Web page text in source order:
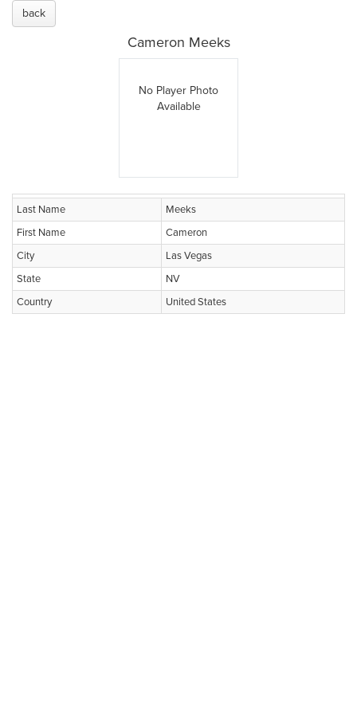
back
Cameron Meeks
No Player Photo
Available
Last Name
Meeks
First Name
Cameron
City
Las Vegas
State
NV
Country
United States